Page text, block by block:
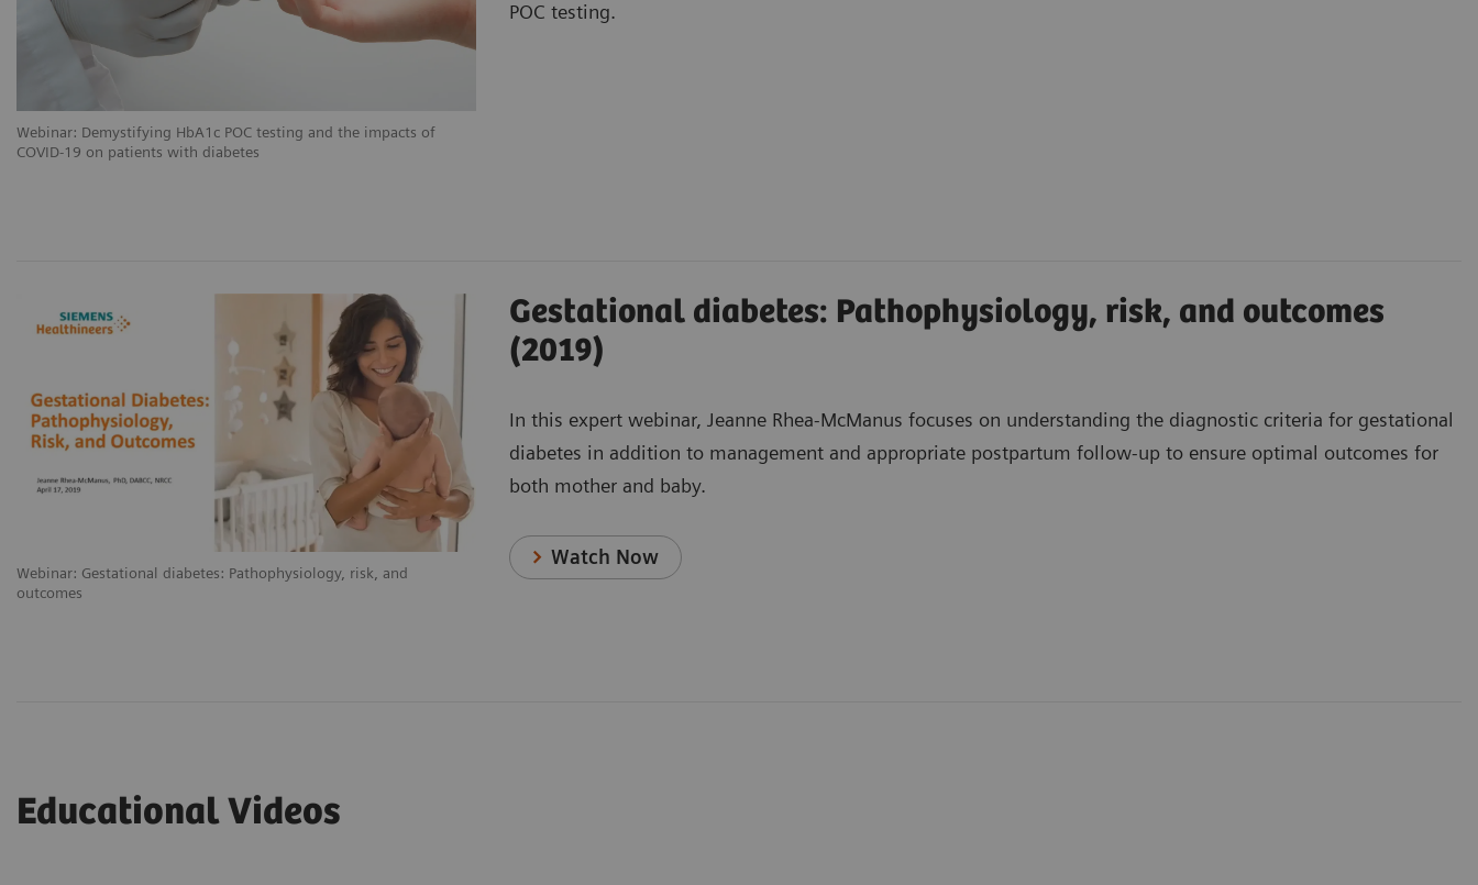
Webinar: Demystifying HbA1c POC testing and the impacts of
COVID-19 on patients with diabetes
POC testing.
Webinar: Gestational diabetes: Pathophysiology, risk, and
outcomes
Gestational diabetes: Pathophysiology, risk, and outcomes
(2019)
In this expert webinar, Jeanne Rhea-McManus focuses on understanding the diagnostic criteria for gestational
diabetes in addition to management and appropriate postpartum follow-up to ensure optimal outcomes for
both mother and baby.
Watch Now
Educational Videos